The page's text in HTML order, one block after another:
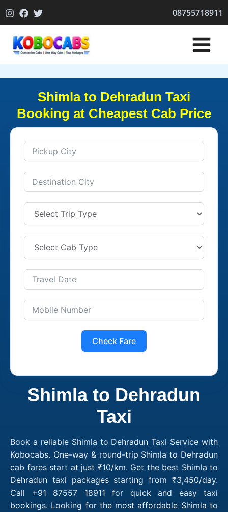
to
08755718911
Shimla to Dehradun Taxi
Booking at Cheapest Cab Price
Check Fare
Shimla to Dehradun
Taxi
Book a reliable Shimla to Dehradun Taxi Service with
Kobocabs. One-way & round-trip Shimla to Dehradun
cab fares start at just ₹10/km. Get the best Shimla to
Dehradun taxi packages starting from ₹3,450/day.
Call +91 87557 18911 for quick and easy taxi
bookings. Looking for the most affordable Shimla to